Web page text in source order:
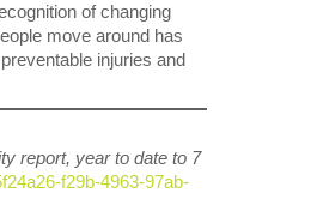
of changing
move around has
injuries and
report, year to date to 7
f29b-4963-97ab-